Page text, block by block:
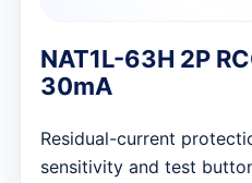
NAT1L-63H 2P
30mA
Residual-current
sensitivity and test